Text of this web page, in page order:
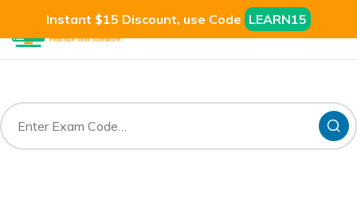
Instant $15 Discount, use Code LEARN15